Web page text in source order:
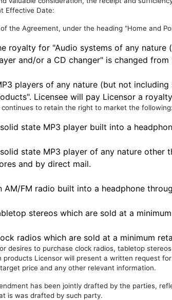
Effective Date:
of the Agreement, under the heading "Home and
royalty for "Audio systems of any
and/or a CD changer" is changed from
players of any nature (but not
Licensee will pay Licensor a
continues to retain the right to market the following:
state MP3 player built into a
state MP3 player of any nature other
and by direct mail.
AM/FM radio built into a headphone
stereos which are sold at a
radios which are sold at a minimum
desires to purchase clock radios, tabletop
products Licensor will present a written request
price and any other relevant information.
has been jointly drafted by the parties,
is was drafted by such party.